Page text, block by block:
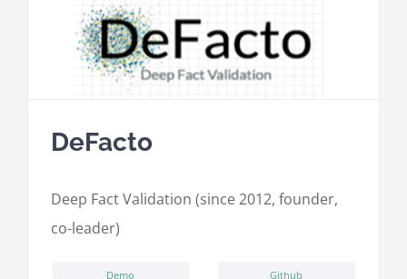
DeFacto
Deep Fact Validation (since 2012, founder,
co-leader)
Github ِDemo